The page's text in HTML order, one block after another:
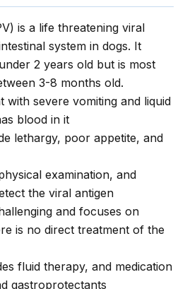
is a life threatening viral
system in dogs. It
2 years old but is most
3-8 months old.
with severe vomiting and liquid
blood in it
lethargy, poor appetite, and
examination, and
the viral antigen
and focuses on
is no direct treatment of the
fluid therapy, and medication
gastroprotectants